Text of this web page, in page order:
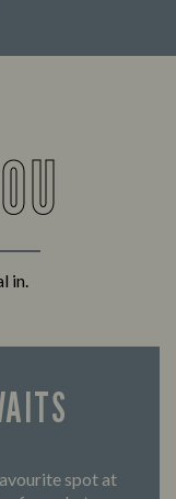
in.
spot at